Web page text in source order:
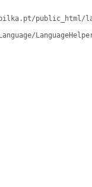
public_html/